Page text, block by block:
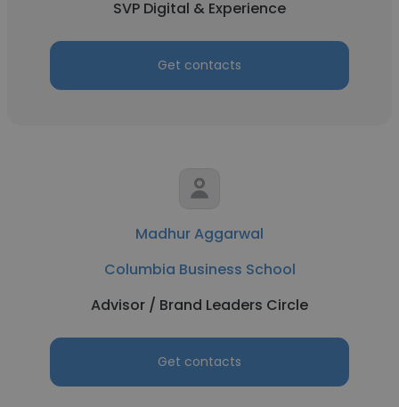
SVP Digital & Experience
Get contacts
Madhur Aggarwal
Columbia Business School
Advisor / Brand Leaders Circle
Get contacts